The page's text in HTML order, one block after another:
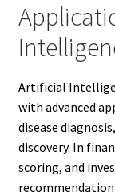
Artificial
with advanced
disease
discovery. In
scoring, and